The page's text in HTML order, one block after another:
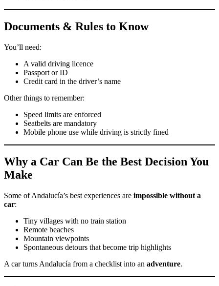
Documents & Rules to Know
You’ll need:
A valid driving licence
Passport or ID
Credit card in the driver’s name
Other things to remember:
Speed limits are enforced
Seatbelts are mandatory
Mobile phone use while driving is strictly fined
Why a Car Can Be the Best Decision You
Make
Some of Andalucía’s best experiences are impossible without a
car:
Tiny villages with no train station
Remote beaches
Mountain viewpoints
Spontaneous detours that become trip highlights
A car turns Andalucía from a checklist into an adventure.